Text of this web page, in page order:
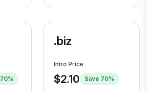
.biz
Intro Price
$2.10 Save 70%